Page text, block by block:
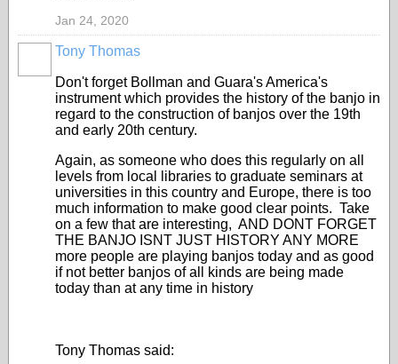
Jan 24, 2020
Tony Thomas
Don't forget Bollman and Guara's America's
instrument which provides the history of the banjo in
regard to the construction of banjos over the 19th
and early 20th century.
Again, as someone who does this regularly on all
levels from local libraries to graduate seminars at
universities in this country and Europe, there is too
much information to make good clear points. Take
on a few that are interesting, AND DONT FORGET
THE BANJO ISNT JUST HISTORY ANY MORE
more people are playing banjos today and as good
if not better banjos of all kinds are being made
today than at any time in history
Tony Thomas said: